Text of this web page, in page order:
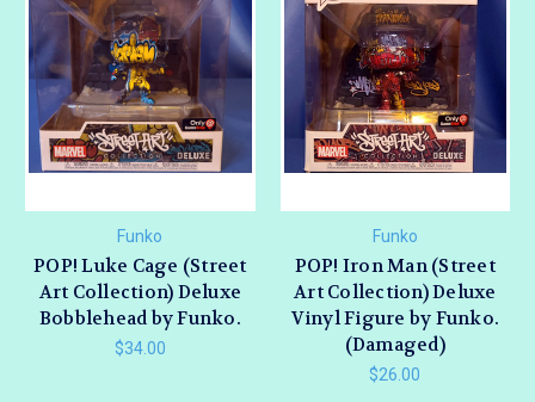
Funko
POP! Luke Cage (Street
Art Collection) Deluxe
Bobblehead by Funko.
$34.00
Funko
POP! Iron Man (Street
Art Collection) Deluxe
Vinyl Figure by Funko.
(Damaged)
$26.00